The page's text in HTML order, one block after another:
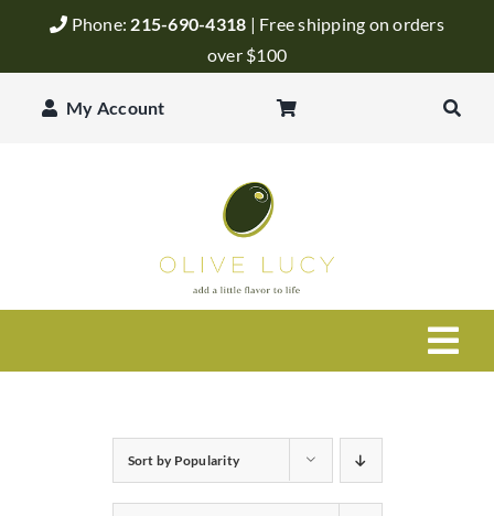
Phone: 215-690-4318 | Free shipping on orders
over $100
My Account
Balsamic Vinegar
Sort by Popularity